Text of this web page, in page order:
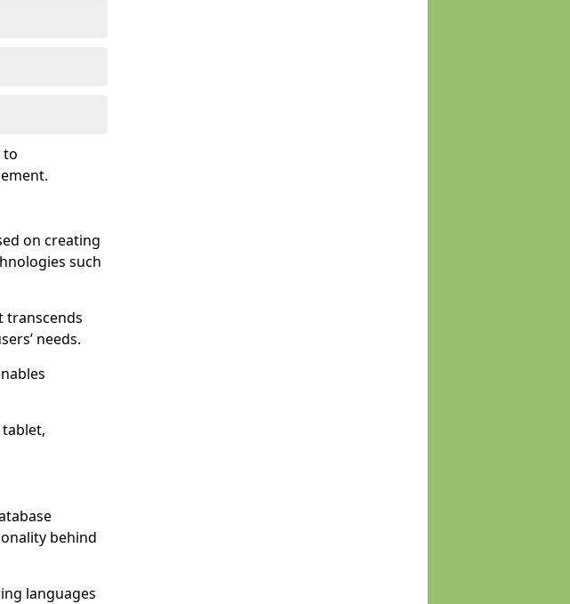
to
on creating
such
transcends
needs.
behind
languages